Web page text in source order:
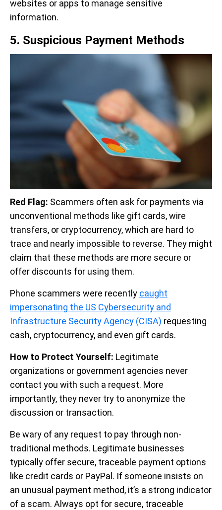
websites or apps to manage sensitive
information.
5. Suspicious Payment Methods
Red Flag: Scammers often ask for payments via
unconventional methods like gift cards, wire
transfers, or cryptocurrency, which are hard to
trace and nearly impossible to reverse. They might
claim that these methods are more secure or
offer discounts for using them.
Phone scammers were recently caught
impersonating the US Cybersecurity and
Infrastructure Security Agency (CISA) requesting
cash, cryptocurrency, and even gift cards.
How to Protect Yourself: Legitimate
organizations or government agencies never
contact you with such a request. More
importantly, they never try to anonymize the
discussion or transaction.
Be wary of any request to pay through non-
traditional methods. Legitimate businesses
typically offer secure, traceable payment options
like credit cards or PayPal. If someone insists on
an unusual payment method, it’s a strong indicator
of a scam. Always opt for secure, traceable